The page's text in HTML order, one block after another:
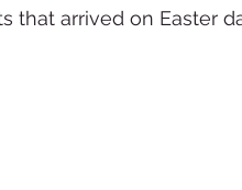
that arrived on Easter